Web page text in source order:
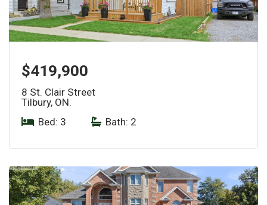
$419,900
8 St. Clair Street
Tilbury, ON.
Bed: 3
Bath: 2